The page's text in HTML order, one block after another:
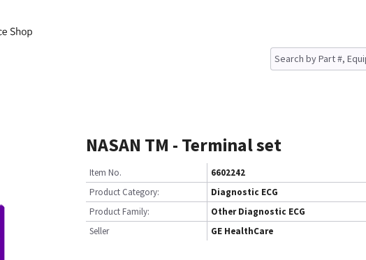
NASAN TM - Terminal set
Item No.
6602242
Product Category:
Diagnostic ECG
Product Family:
Other Diagnostic ECG
Seller
GE HealthCare